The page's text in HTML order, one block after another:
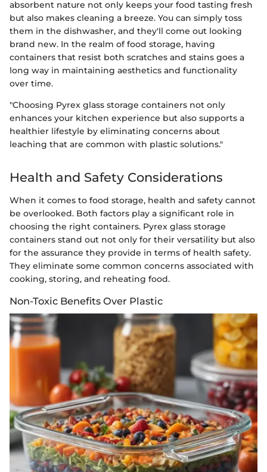
absorbent nature not only keeps your food tasting fresh
but also makes cleaning a breeze. You can simply toss
them in the dishwasher, and they'll come out looking
brand new. In the realm of food storage, having
containers that resist both scratches and stains goes a
long way in maintaining aesthetics and functionality
over time.
"Choosing Pyrex glass storage containers not only
enhances your kitchen experience but also supports a
healthier lifestyle by eliminating concerns about
leaching that are common with plastic solutions."
Health and Safety Considerations
When it comes to food storage, health and safety cannot
be overlooked. Both factors play a significant role in
choosing the right containers. Pyrex glass storage
containers stand out not only for their versatility but also
for the assurance they provide in terms of health safety.
They eliminate some common concerns associated with
cooking, storing, and reheating food.
Non-Toxic Benefits Over Plastic